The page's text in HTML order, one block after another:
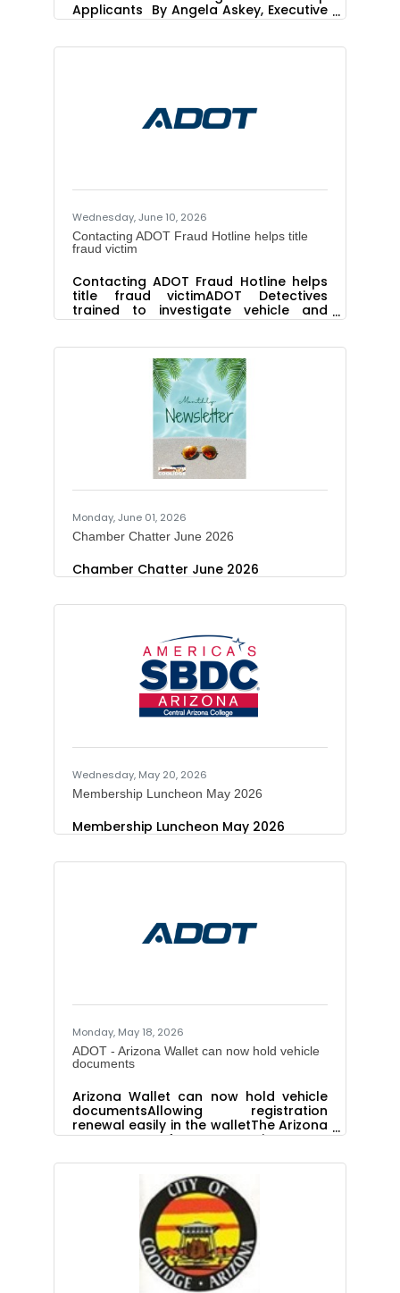
Applicants By Angela Askey, Executive
Director Public Relations and
Central Arizona College Foundation
Foundation is currently seeking
applicants for several scholarships,
Wednesday, June 10, 2026
Contacting ADOT Fraud Hotline helps title
fraud victim
Contacting ADOT Fraud Hotline helps
title fraud victimADOT Detectives
trained to investigate vehicle and
driver license fraud Contacting the
(ADOT) helped an elderly widow get
her vehicle title cleared and criminal
charges brought against a man
accused of fraud and theft while
acting as an auto broker. After the
woman contacted the ADOT Fraud
Hotline, detectives with ADOT’s Office
of Inspector General looked into the
complaint and discovered the suspect
Monday, June 01, 2026
Chamber Chatter June 2026
Chamber Chatter June 2026
Wednesday, May 20, 2026
Membership Luncheon May 2026
Membership Luncheon May 2026
Monday, May 18, 2026
ADOT - Arizona Wallet can now hold vehicle
documents
Arizona Wallet can now hold vehicle
documentsAllowing registration
renewal easily in the walletThe Arizona
Department of Transportation Motor
functions to the most recent digital
wallet option for Arizona residents.
You can now add your vehicle
registration and title directly to your
Arizona Wallet. This new feature
allows you to view these documents
anytime, get notified before the
registration expires and link directly to
AZMVDNow.gov to renew the